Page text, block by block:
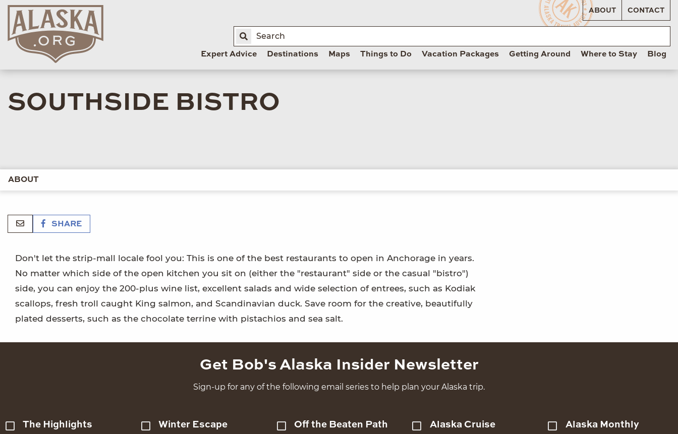
ABOUT CONTACT
Expert Advice Destinations Maps Things to Do Vacation Packages Getting Around Where to Stay Blog
SOUTHSIDE BISTRO
ABOUT
SHARE
Don't let the strip-mall locale fool you: This is one of the best restaurants to open in Anchorage in years.
No matter which side of the open kitchen you sit on (either the "restaurant" side or the casual "bistro")
side, you can enjoy the 200-plus wine list, excellent salads and wide selection of entrees, such as Kodiak
scallops, fresh troll caught King salmon, and Scandinavian duck. Save room for the creative, beautifully
plated desserts, such as the chocolate terrine with pistachios and sea salt.
Get Bob's Alaska Insider Newsletter
Sign-up for any of the following email series to help plan your Alaska trip.
The Highlights
Winter Escape
Off the Beaten Path
Alaska Cruise
Alaska Monthly